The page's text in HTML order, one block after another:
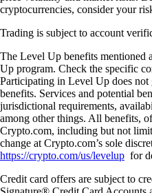
cryptocurrencies, consider your
Trading is subject to account
The Level Up benefits mentioned
Up program. Check the specific
Participating in Level Up does not
benefits. Services and potential
jurisdictional requirements,
among other things. All benefits,
Crypto.com, including but not
change at Crypto.com’s sole
https://crypto.com/us/levelup for
Credit card offers are subject to